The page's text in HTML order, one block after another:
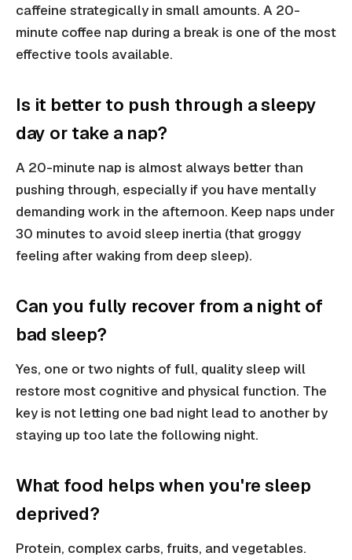
caffeine strategically in small amounts. A 20-
minute coffee nap during a break is one of the most
effective tools available.
Is it better to push through a sleepy
day or take a nap?
A 20-minute nap is almost always better than
pushing through, especially if you have mentally
demanding work in the afternoon. Keep naps under
30 minutes to avoid sleep inertia (that groggy
feeling after waking from deep sleep).
Can you fully recover from a night of
bad sleep?
Yes, one or two nights of full, quality sleep will
restore most cognitive and physical function. The
key is not letting one bad night lead to another by
staying up too late the following night.
What food helps when you're sleep
deprived?
Protein, complex carbs, fruits, and vegetables.